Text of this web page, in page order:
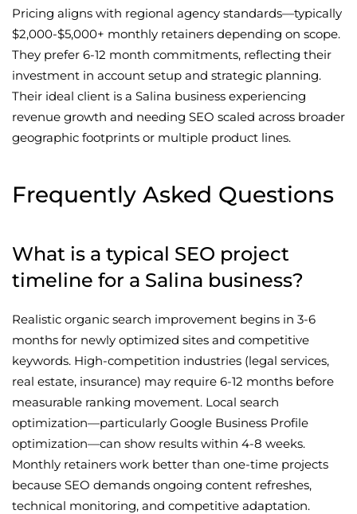
Pricing aligns with regional agency standards—typically
$2,000-$5,000+ monthly retainers depending on scope.
They prefer 6-12 month commitments, reflecting their
investment in account setup and strategic planning.
Their ideal client is a Salina business experiencing
revenue growth and needing SEO scaled across broader
geographic footprints or multiple product lines.
Frequently Asked Questions
What is a typical SEO project
timeline for a Salina business?
Realistic organic search improvement begins in 3-6
months for newly optimized sites and competitive
keywords. High-competition industries (legal services,
real estate, insurance) may require 6-12 months before
measurable ranking movement. Local search
optimization—particularly Google Business Profile
optimization—can show results within 4-8 weeks.
Monthly retainers work better than one-time projects
because SEO demands ongoing content refreshes,
technical monitoring, and competitive adaptation.